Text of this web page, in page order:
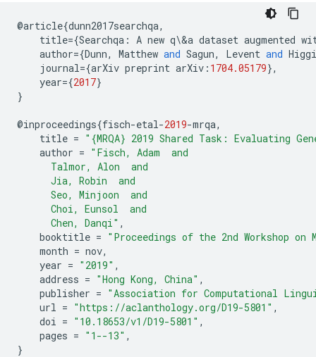
@article{dunn2017searchqa,
title={Searchqa : A new q\&a dataset augmented
author={Dunn, Matthew and Sagun, Levent and
journal={arXiv preprint arXiv : 1704.05179},
year={2017}
}
@inproceedings{fisch-etal-2019-mrqa,
title = "{MRQA} 2019 Shared Task: Evaluating
author = "Fisch, Adam  and
      Talmor, Alon  and
      Jia, Robin  and
      Seo, Minjoon  and
      Choi, Eunsol  and
      Chen, Danqi"
,
booktitle = "Proceedings of the 2nd Workshop on
month = nov,
year = "2019" ,
address = "Hong Kong, China" ,
publisher = "Association for Computational
url = "https://aclanthology.org/D19-5801" ,
doi = "10.18653/v1/D19-5801" ,
pages = "1--13" ,
}